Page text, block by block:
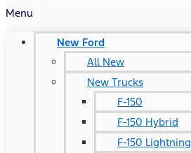
Menu
New Ford
All New
New Trucks
F-150
F-150 Hybrid
F-150 Lightning